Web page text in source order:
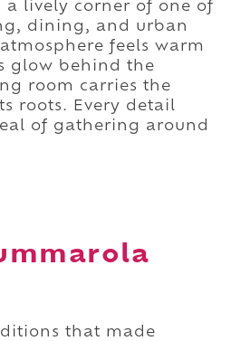
a lively corner of one of
dining, and urban
feels warm
glow behind the
room carries the
roots. Every detail
of gathering around
that made